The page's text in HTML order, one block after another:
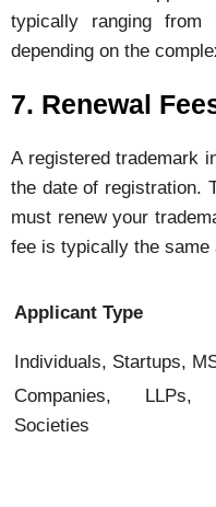
typically rangingfrom
depending on the
7. Renewal
A registeredtrademark
the dateof registration.
must renew your
fee is typically the same
Applicant Type
Individuals, Startups,
Companies, LLPs,
Societies